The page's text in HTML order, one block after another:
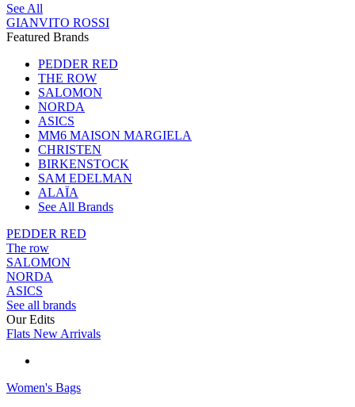
See All
GIANVITO ROSSI
Featured Brands
PEDDER RED
THE ROW
SALOMON
NORDA
ASICS
MM6 MAISON MARGIELA
CHRISTEN
BIRKENSTOCK
SAM EDELMAN
ALAÏA
See All Brands
PEDDER RED
The row
SALOMON
NORDA
ASICS
See all brands
Our Edits
Flats New Arrivals
Women's Bags